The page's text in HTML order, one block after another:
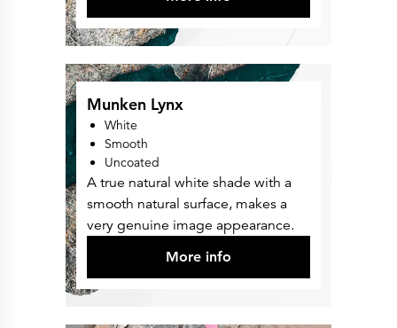
Munken Lynx
White
Smooth
Uncoated
A true natural white shade with a
smooth natural surface, makes a
very genuine image appearance.
More info